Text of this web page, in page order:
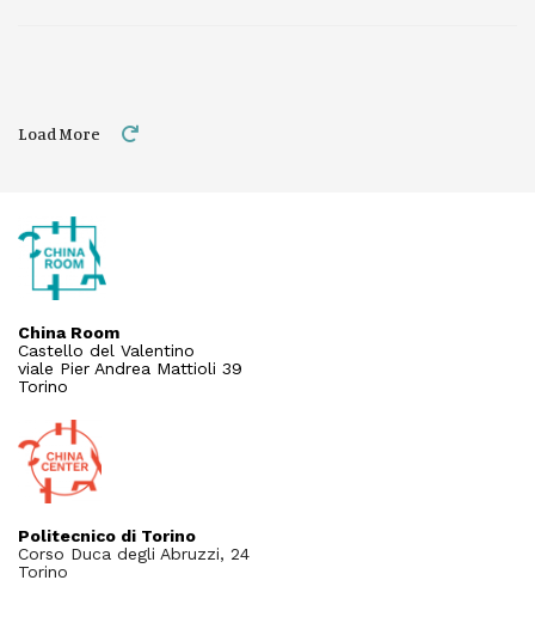
Load More
China Room
Castello del Valentino
viale Pier Andrea Mattioli 39
Torino
Politecnico di Torino
Corso Duca degli Abruzzi, 24
Torino